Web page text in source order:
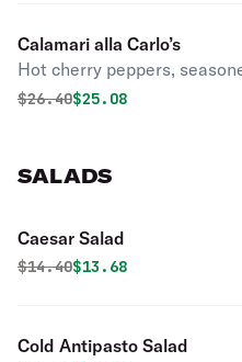
Calamari alla Carlo’s
Hot cherry peppers,
Original price was
$26.40Discounted price is
$25.08
SALADS
Caesar Salad
Original price was
$14.40Discounted price is
$13.68
Cold Antipasto Salad